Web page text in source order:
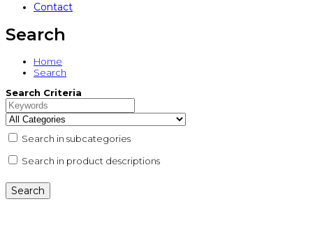
Contact
Search
Home
Search
Search Criteria
Search in subcategories
Search in product descriptions